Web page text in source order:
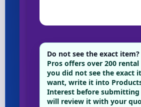
Do not see the exact item?
Pros offers over 200
you did not see the exact
want, write it into
Interest before submitting
will review it with your
No items selected yet. Click “Add to
Clear selections Call